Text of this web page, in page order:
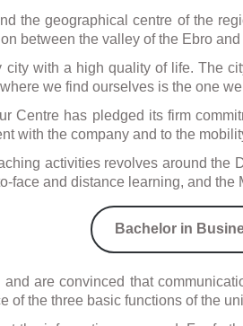
Spanish
courses
Visas
and
foreigner
the geographical centre of the
between the valley of the Ebro
city with a high quality of life. The
we find ourselves is the one
Centre has pledged its firm
with the company and to the
activities revolves around the
face and distance learning, and
Bachelor in
are convinced that
of the three basic functions of the